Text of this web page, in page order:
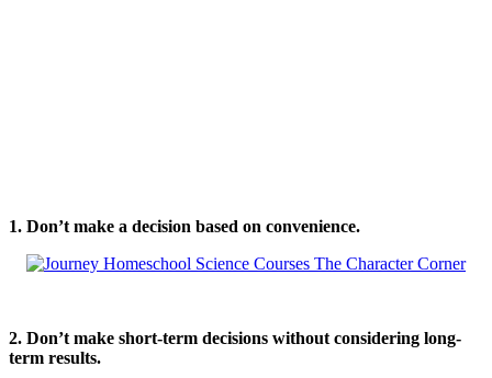
1. Don’t make a decision based on convenience.
2. Don’t make short-term decisions without considering long-
term results.